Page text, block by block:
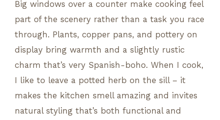
Big windows over a counter make cooking feel
part of the scenery rather than a task you race
through. Plants, copper pans, and pottery on
display bring warmth and a slightly rustic
charm that’s very Spanish-boho. When I cook,
I like to leave a potted herb on the sill – it
makes the kitchen smell amazing and invites
natural styling that’s both functional and